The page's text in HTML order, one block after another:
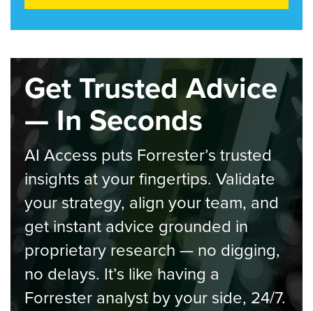
Get Trusted Advice
— In Seconds
AI Access puts Forrester’s trusted
insights at your fingertips. Validate
your strategy, align your team, and
get instant advice grounded in
proprietary research — no digging,
no delays. It’s like having a
Forrester analyst by your side, 24/7.